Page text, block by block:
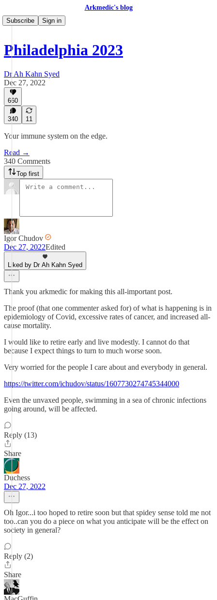
Arkmedic's blog
Subscribe
Sign in
Philadelphia 2023
Dr Ah Kahn Syed
Dec 27, 2022
660
340 11
Your immune system on the edge.
Read →
340 Comments
Top first
Igor Chudov
Dec 27, 2022Edited
Liked by Dr Ah Kahn Syed
Thank you arkmedic for making this all-important post.
The proof (that one commenter asked for) of what is happening is in
epidemiology of Covid, excessive rates of cancer, and increased all-
cause mortality.
I would like to retire early and live modestly. I cannot do that
because I expect things to turn to much worse soon.
Very worried for the people I care about and everybody in general.
https://twitter.com/ichudov/status/1607730274745344000
Even the unvaxed people, swimming in a sea of chronic infections
going around, will be affected.
Reply (13)
Share
Duchess
Dec 27, 2022
Oh Igor...i too hoped to retire soon but that spidey sense told me not
too..can you do a piece on what you anticipate will be the effect on
society in general?
Reply (2)
Share